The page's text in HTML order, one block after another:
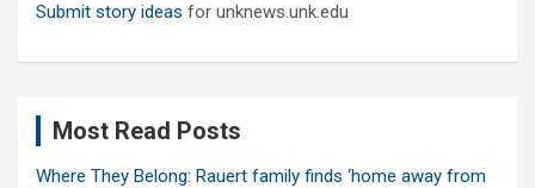
Submit story ideas for unknews.unk.edu
Most Read Posts
Where They Belong: Rauert family finds ‘home away from